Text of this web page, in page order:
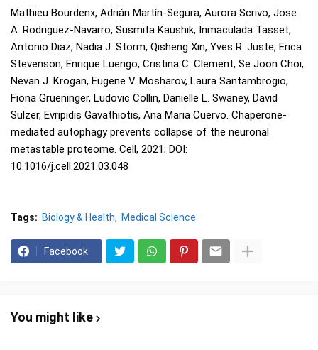
Mathieu Bourdenx, Adrián Martín-Segura, Aurora Scrivo, Jose
A. Rodriguez-Navarro, Susmita Kaushik, Inmaculada Tasset,
Antonio Diaz, Nadia J. Storm, Qisheng Xin, Yves R. Juste, Erica
Stevenson, Enrique Luengo, Cristina C. Clement, Se Joon Choi,
Nevan J. Krogan, Eugene V. Mosharov, Laura Santambrogio,
Fiona Grueninger, Ludovic Collin, Danielle L. Swaney, David
Sulzer, Evripidis Gavathiotis, Ana Maria Cuervo. Chaperone-
mediated autophagy prevents collapse of the neuronal
metastable proteome. Cell, 2021; DOI:
10.1016/j.cell.2021.03.048
Tags: Biology & Health Medical Science
Facebook
You might like